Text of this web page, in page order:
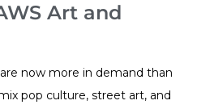
Art and
now more in demand than
pop culture, street art, and